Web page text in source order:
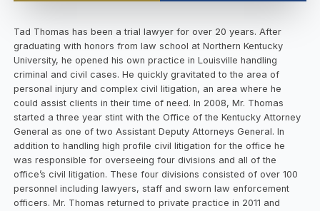
Tad Thomas has been a trial lawyer for over 20 years. After
graduating with honors from law school at Northern Kentucky
University, he opened his own practice in Louisville handling
criminal and civil cases. He quickly gravitated to the area of
personal injury and complex civil litigation, an area where he
could assist clients in their time of need. In 2008, Mr. Thomas
started a three year stint with the Office of the Kentucky Attorney
General as one of two Assistant Deputy Attorneys General. In
addition to handling high profile civil litigation for the office he
was responsible for overseeing four divisions and all of the
office’s civil litigation. These four divisions consisted of over 100
personnel including lawyers, staff and sworn law enforcement
officers. Mr. Thomas returned to private practice in 2011 and